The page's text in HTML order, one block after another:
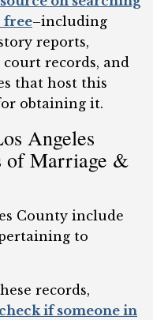
free–including
reports,
records, and
that host this
obtaining it.
Angeles
of Marriage &
County include
to
records,
check if someone in